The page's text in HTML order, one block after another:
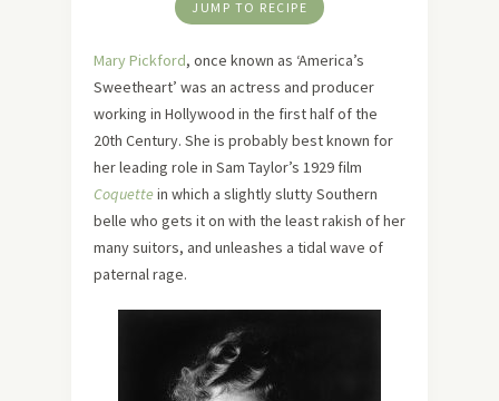
JUMP TO RECIPE
Mary Pickford, once known as ‘America’s
Sweetheart’ was an actress and producer
working in Hollywood in the first half of the
20th Century. She is probably best known for
her leading role in Sam Taylor’s 1929 film
Coquettein which a slightly slutty Southern
belle who gets it on with the least rakish of her
many suitors, and unleashes a tidal wave of
paternal rage.